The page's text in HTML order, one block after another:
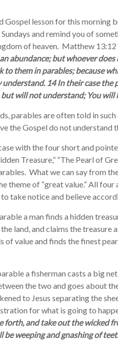
lesson for this morning
and remind you of
of heaven. Matthew 13:12
abundance; but whoever
to them in parables; because
understand. 14 In their case the
will not understand; You will
are often told in such
the Gospel do not understand
with the four short and
Treasure,” “The Pearl of
What we can say from
theme of “great value.” All
take notice and believe
a man finds a hidden
land, and claims the treasure
of value and finds the finest
a fisherman casts a big net
the two and goes about
to Jesus separating the
for what is going to
forth, and take out the wicked
be weeping and gnashing of